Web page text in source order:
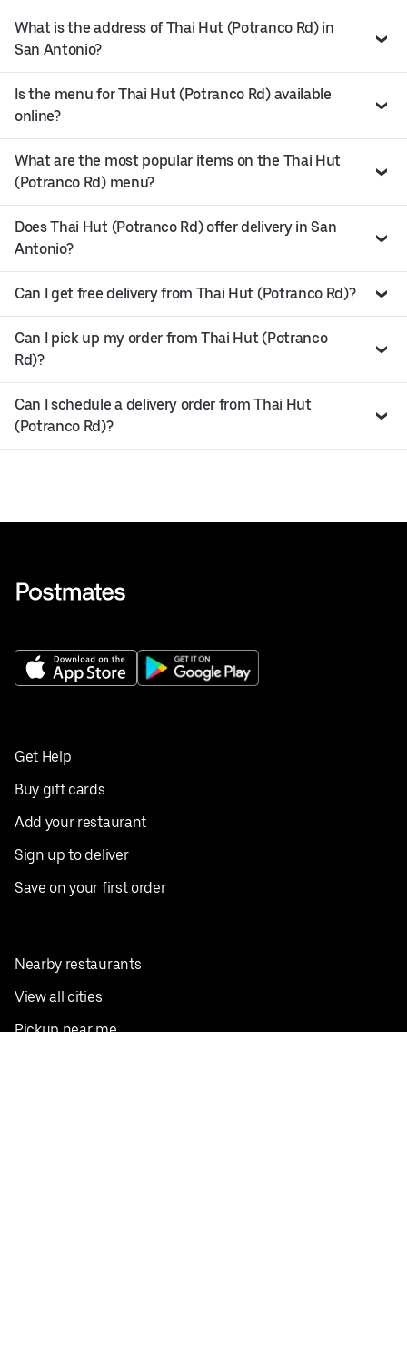
What is the address of Thai Hut (Potranco Rd) in
San Antonio?
Is the menu for Thai Hut (Potranco Rd) available
online?
What are the most popular items on the Thai Hut
(Potranco Rd) menu?
Does Thai Hut (Potranco Rd) offer delivery in San
Antonio?
Can I get free delivery from Thai Hut (Potranco Rd)?
Can I pick up my order from Thai Hut (Potranco
Rd)?
Can I schedule a delivery order from Thai Hut
(Potranco Rd)?
Get Help
Buy gift cards
Add your restaurant
Sign up to deliver
Save on your first order
Nearby restaurants
View all cities
Pickup near me